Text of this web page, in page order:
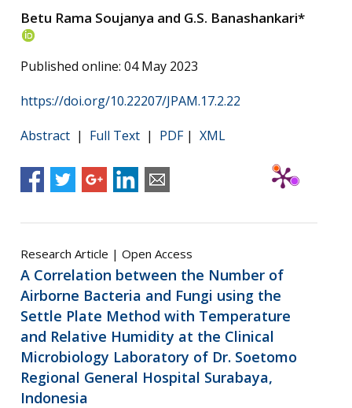
Betu Rama Soujanya and G.S. Banashankari*
Published online: 04 May 2023
https://doi.org/10.22207/JPAM.17.2.22
Abstract | Full Text | PDF| XML
Research Article | Open Access
A Correlation between the Number of
Airborne Bacteria and Fungi using the
Settle Plate Method with Temperature
and Relative Humidity at the Clinical
Microbiology Laboratory of Dr. Soetomo
Regional General Hospital Surabaya,
Indonesia